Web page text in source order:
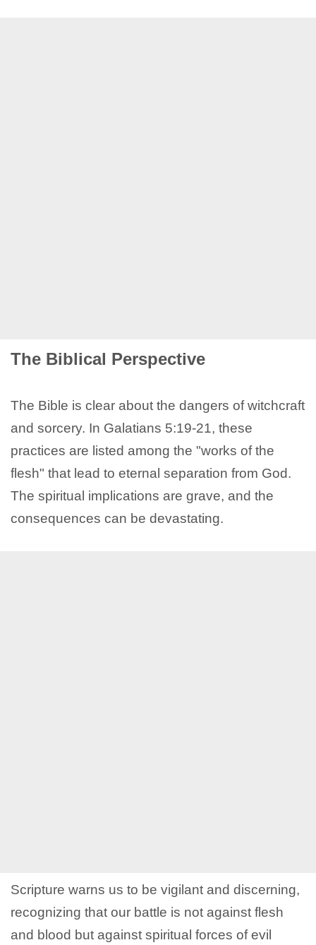
The Biblical Perspective
The Bible is clear about the dangers of witchcraft
and sorcery. In Galatians 5:19-21, these
practices are listed among the "works of the
flesh" that lead to eternal separation from God.
The spiritual implications are grave, and the
consequences can be devastating.
Scripture warns us to be vigilant and discerning,
recognizing that our battle is not against flesh
and blood but against spiritual forces of evil